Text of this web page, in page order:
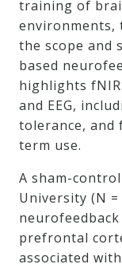
training of
environments,
the scope and
based
highlights
and EEG,
tolerance,
term use.
A sham-
University (N
prefrontal
associated